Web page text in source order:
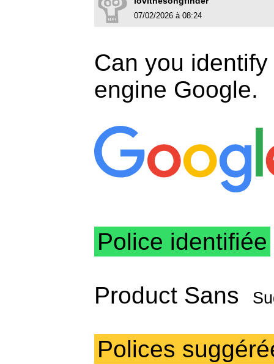
07/02/2026 à 08:24
Can you
engine Google.
Police identifiée
Product Sans
Polices